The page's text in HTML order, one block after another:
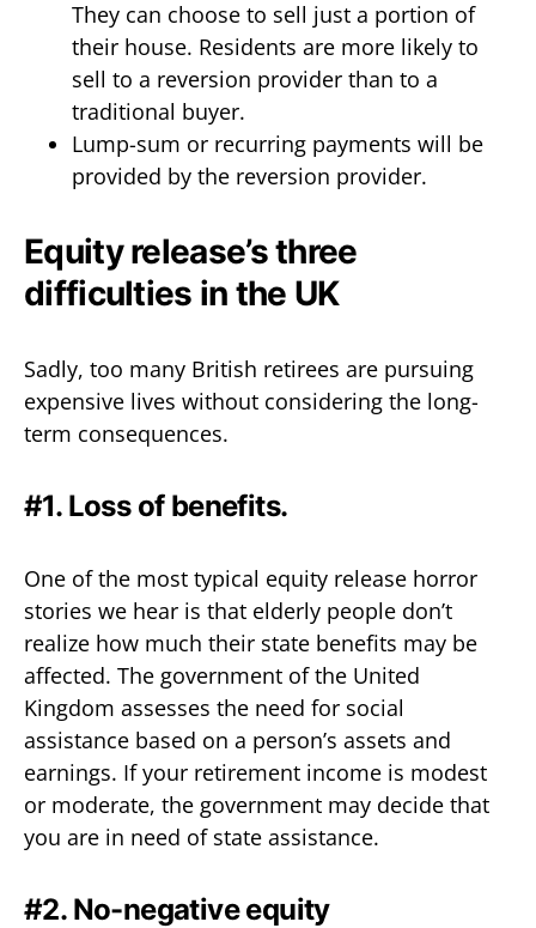
They can choose to sell just a portion of
their house. Residents are more likely to
sell to a reversion provider than to a
traditional buyer.
Lump-sum or recurring payments will be
provided by the reversion provider.
Equity release’s three
difficulties in the UK
Sadly, too many British retirees are pursuing
expensive lives without considering the long-
term consequences.
#1. Loss of benefits.
One of the most typical equity release horror
stories we hear is that elderly people don’t
realize how much their state benefits may be
affected. The government of the United
Kingdom assesses the need for social
assistance based on a person’s assets and
earnings. If your retirement income is modest
or moderate, the government may decide that
you are in need of state assistance.
#2. No-negative equity